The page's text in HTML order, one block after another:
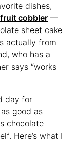
dishes,
fruit cobbler —
sheet cake
actually from
who has a
says “works
day for
good as
chocolate
Here’s what I